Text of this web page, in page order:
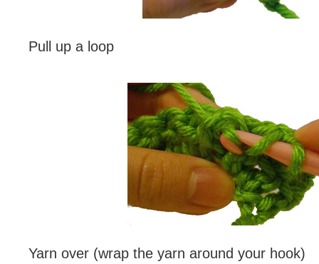
Pull up a loop
Yarn over (wrap the yarn around your hook)